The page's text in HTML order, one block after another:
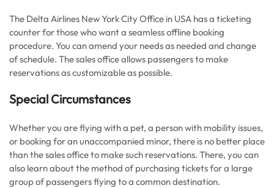
The Delta Airlines New York City Office in USA has a ticketing
counter for those who want a seamless offline booking
procedure. You can amend your needs as needed and change
of schedule. The sales office allows passengers to make
reservations as customizable as possible.
Special Circumstances
Whether you are flying with a pet, a person with mobility issues,
or booking for an unaccompanied minor, there is no better place
than the sales office to make such reservations. There, you can
also learn about the method of purchasing tickets for a large
group of passengers flying to a common destination.